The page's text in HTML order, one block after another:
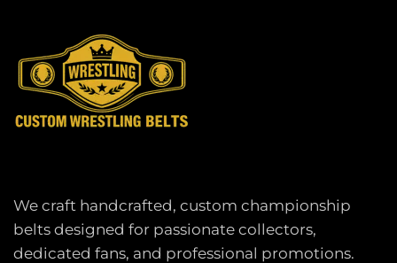
We craft handcrafted, custom championship
belts designed for passionate collectors,
dedicated fans, and professional promotions.